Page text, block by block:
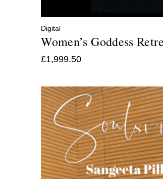
Digital
Women’s Goddess
£1,999.50